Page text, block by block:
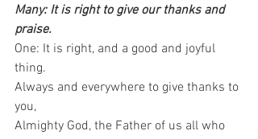
Many: It is right to give our thanks and
praise.
One: It is right, and a good and joyful
thing.
Always and everywhere to give thanks to
you,
Almighty God, the Father of us all who